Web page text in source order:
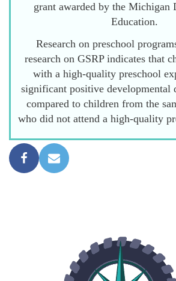
grant awarded by the Michigan
Education.
Research on preschool
research on GSRP indicates that
with a high-quality preschool
significant positive developmental
compared to children from the
who did not attend a high-quality